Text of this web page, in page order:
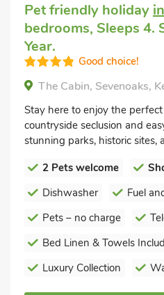
Pet friendly holiday
bedrooms, Sleeps 4.
Year.
Good choice!
The Cabin, Sevenoaks,
Stay here to enjoy the
countryside seclusion and
stunning parks, historic sites,
2 Pets welcome
Dishwasher
Fuel
Pets – no charge
Bed Linen & Towels
Luxury Collection